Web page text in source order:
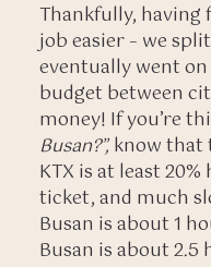
Thankfully, having
job easier – we
eventually went
budget between
money! If you’re
Busan?”,know that
KTX is at least
ticket, and much
Busan is about 1
Busan is about 2.5